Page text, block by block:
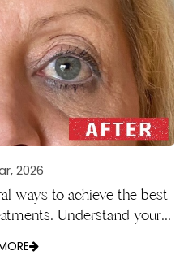
2026
ways to achieve the best
Understand your...